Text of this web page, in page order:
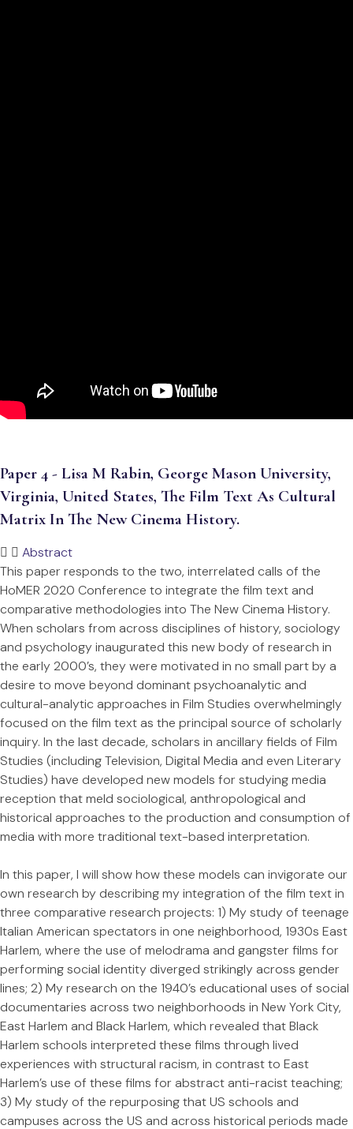
Paper 4 - Lisa M Rabin, George Mason University,
Virginia, United States, The Film Text As Cultural
Matrix In The New Cinema History.
Abstract
This paper responds to the two, interrelated calls of the
HoMER 2020 Conference to integrate the film text and
comparative methodologies into The New Cinema History.
When scholars from across disciplines of history, sociology
and psychology inaugurated this new body of research in
the early 2000’s, they were motivated in no small part by a
desire to move beyond dominant psychoanalytic and
cultural-analytic approaches in Film Studies overwhelmingly
focused on the film text as the principal source of scholarly
inquiry. In the last decade, scholars in ancillary fields of Film
Studies (including Television, Digital Media and even Literary
Studies) have developed new models for studying media
reception that meld sociological, anthropological and
historical approaches to the production and consumption of
media with more traditional text-based interpretation.
In this paper, I will show how these models can invigorate our
own research by describing my integration of the film text in
three comparative research projects: 1) My study of teenage
Italian American spectators in one neighborhood, 1930s East
Harlem, where the use of melodrama and gangster films for
performing social identity diverged strikingly across gender
lines; 2) My research on the 1940’s educational uses of social
documentaries across two neighborhoods in New York City,
East Harlem and Black Harlem, which revealed that Black
Harlem schools interpreted these films through lived
experiences with structural racism, in contrast to East
Harlem’s use of these films for abstract anti-racist teaching;
3) My study of the repurposing that US schools and
campuses across the US and across historical periods made